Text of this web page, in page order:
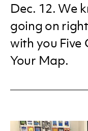
Dec. 12. We
going on
with you Five
Your Map.